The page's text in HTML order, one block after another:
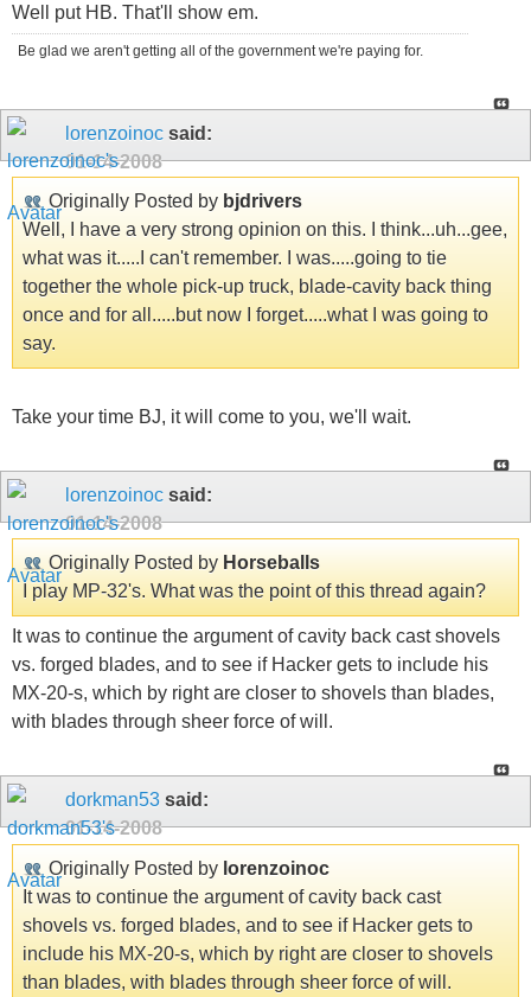
Well put HB. That'll show em.
Be glad we aren't getting all of the government we're paying for.
lorenzoinoc said:
01-14-2008
Originally Posted by bjdrivers
Well, I have a very strong opinion on this. I think...uh...gee,
what was it.....I can't remember. I was.....going to tie
together the whole pick-up truck, blade-cavity back thing
once and for all.....but now I forget.....what I was going to
say.
Take your time BJ, it will come to you, we'll wait.
lorenzoinoc said:
01-14-2008
Originally Posted by Horseballs
I play MP-32's. What was the point of this thread again?
It was to continue the argument of cavity back cast shovels
vs. forged blades, and to see if Hacker gets to include his
MX-20-s, which by right are closer to shovels than blades,
with blades through sheer force of will.
dorkman53 said:
01-14-2008
Originally Posted by lorenzoinoc
It was to continue the argument of cavity back cast
shovels vs. forged blades, and to see if Hacker gets to
include his MX-20-s, which by right are closer to shovels
than blades, with blades through sheer force of will.